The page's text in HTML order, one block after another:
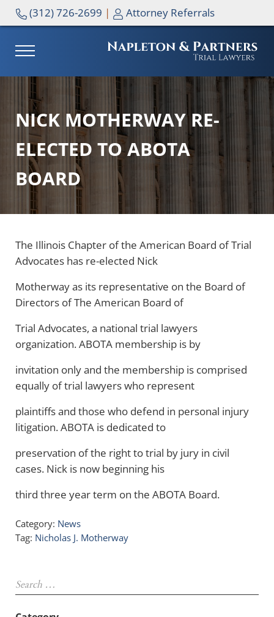
Skip to main content
Skip to header right navigation
Skip to site footer
(312) 726-2699 | Attorney Referrals
MENU
NICK MOTHERWAY RE-
ELECTED TO ABOTA
BOARD
The Illinois Chapter of the American Board of Trial
Advocates has re-elected Nick
Motherway as its representative on the Board of
Directors of The American Board of
Trial Advocates, a national trial lawyers
organization. ABOTA membership is by
invitation only and the membership is comprised
equally of trial lawyers who represent
plaintiffs and those who defend in personal injury
litigation. ABOTA is dedicated to
preservation of the right to trial by jury in civil
cases. Nick is now beginning his
third three year term on the ABOTA Board.
Category: News
Tag: Nicholas J. Motherway